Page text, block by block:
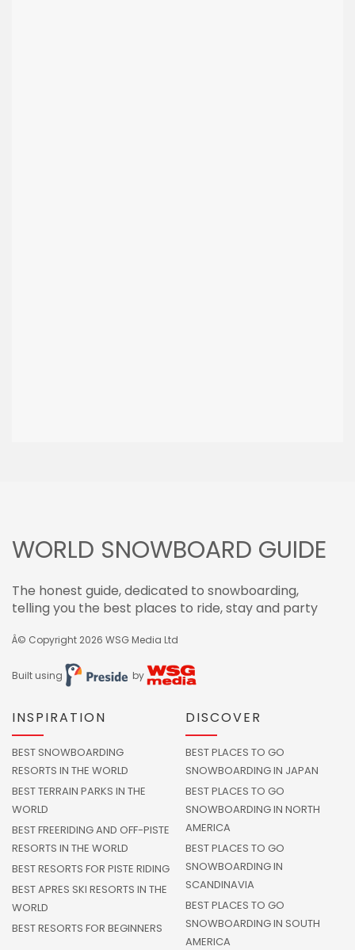
WORLD SNOWBOARD GUIDE
The honest guide, dedicated to snowboarding,
telling you the best places to ride, stay and party
Â© Copyright 2026 WSG Media Ltd
Built using by
INSPIRATION
BEST SNOWBOARDING
RESORTS IN THE WORLD
BEST TERRAIN PARKS IN THE
WORLD
BEST FREERIDING AND OFF-PISTE
RESORTS IN THE WORLD
BEST RESORTS FOR PISTE RIDING
BEST APRES SKI RESORTS IN THE
WORLD
BEST RESORTS FOR BEGINNERS
DISCOVER
BEST PLACES TO GO
SNOWBOARDING IN JAPAN
BEST PLACES TO GO
SNOWBOARDING IN NORTH
AMERICA
BEST PLACES TO GO
SNOWBOARDING IN
SCANDINAVIA
BEST PLACES TO GO
SNOWBOARDING IN SOUTH
AMERICA